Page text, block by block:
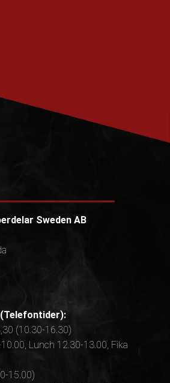
Sweden AB
(10.30-16.30)
10.00, Lunch 12.30-13.00, Fika
15.00)